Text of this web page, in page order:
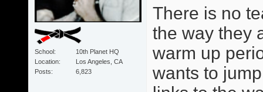
School
10th Planet HQ
Location
Los Angeles, CA
Posts
6,823
There is no
the way they
warm up
wants to